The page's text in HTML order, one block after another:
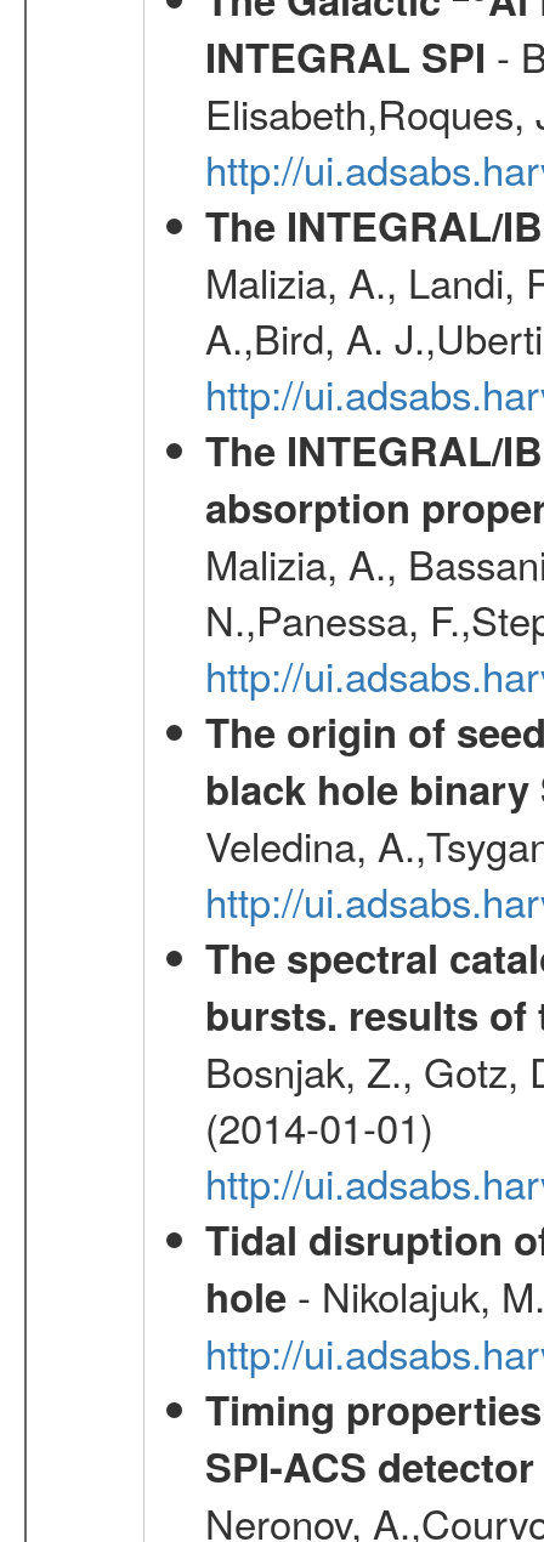
INTEGRAL SPI -
http://
The INTEGRAL/
Malizia, A., Landi,
A.,Bird, A.
http://
The INTEGRAL/
absorption
Malizia, A.,
N.,Panessa,
http://
The origin of
black hole binary
Veledina,
http://
The spectral
bursts. results of
Bosnjak, Z., Gotz,
(2014-01-01)
http://
Tidal disruption
hole- Nikolajuk,
http://
Timing
SPI-ACS
Neronov,